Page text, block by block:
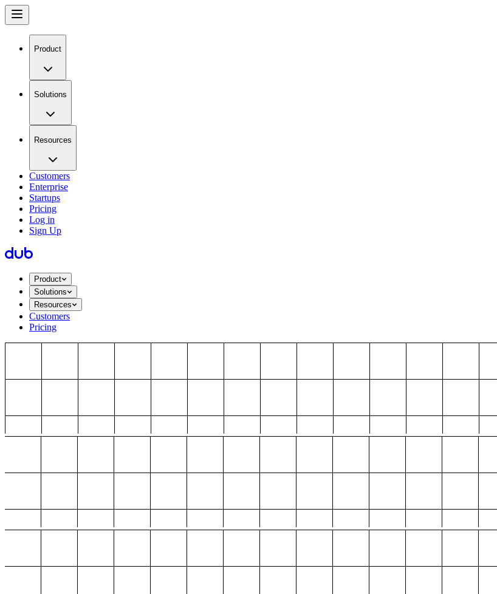
Product
Solutions
Resources
Customers
Enterprise
Startups
Pricing
Log in
Sign Up
Product
Solutions
Resources
Customers
Pricing